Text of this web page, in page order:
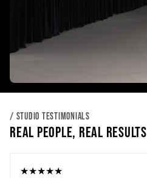
/ STUDIO TESTIMONIALS
REAL PEOPLE, REAL RESULTS
★★★★★